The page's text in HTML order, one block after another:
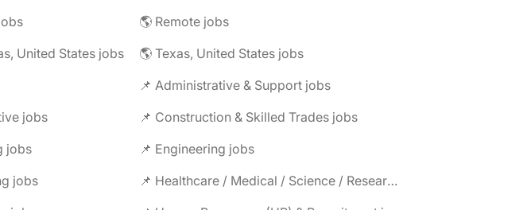
🌎 Remote jobs
United States jobs
🌎 Texas, United States jobs
📌 Administrative & Support jobs
jobs
📌 Construction & Skilled Trades jobs
jobs
📌 Engineering jobs
jobs
📌 Healthcare / Medical / Science / Research jobs